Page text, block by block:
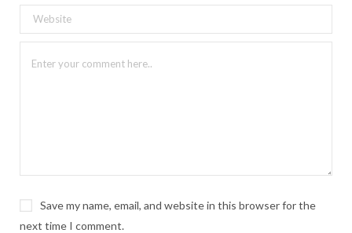
Save my name, email, and website in this browser for the
next time I comment.